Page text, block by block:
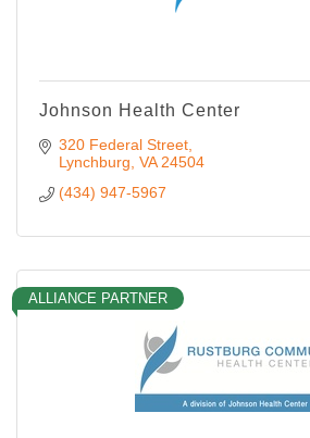
Johnson Health Center
320 Federal Street
Lynchburg VA 24504
(434) 947-5967
ALLIANCE PARTNER